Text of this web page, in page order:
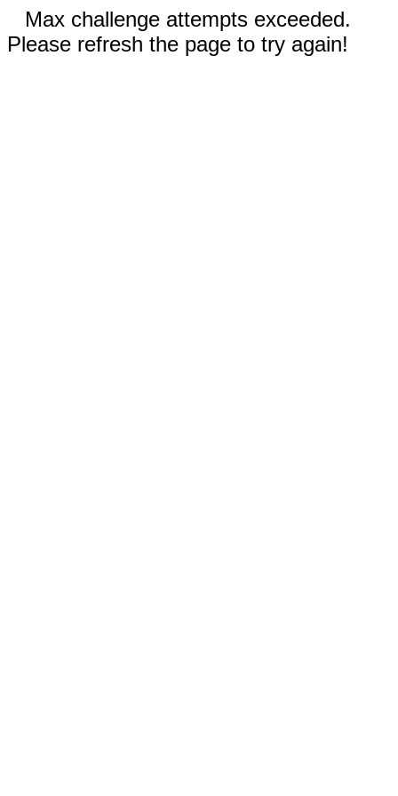
Max challenge attempts exceeded.
Please refresh the page to try again!